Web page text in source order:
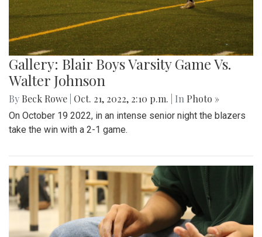
Gallery: Blair Boys Varsity Game Vs.
Walter Johnson
By Beck Rowe Oct. 21, 2022, 2:10 p.m. | In Photo »
On October 19 2022, in an intense senior night the blazers
take the win with a 2-1 game.